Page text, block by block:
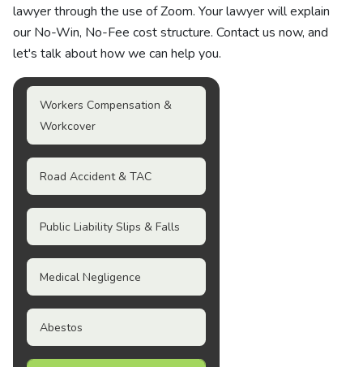
lawyer through the use of Zoom. Your lawyer will explain
our No-Win, No-Fee cost structure. Contact us now, and
let's talk about how we can help you.
Workers Compensation &
Workcover
Road Accident & TAC
Public Liability Slips & Falls
Medical Negligence
Abestos